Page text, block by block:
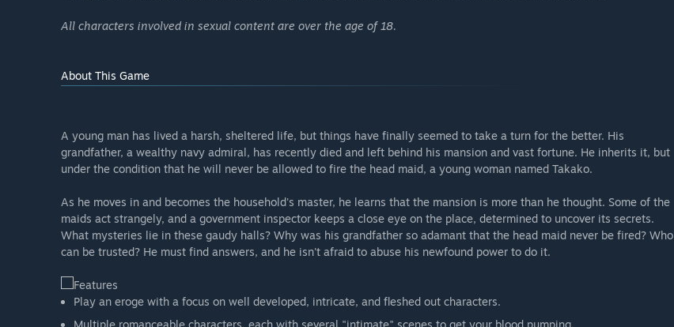
All characters involved in sexual content are over the age of 18.
About This Game
A young man has lived a harsh, sheltered life, but things have finally seemed to take a turn for the better. His
grandfather, a wealthy navy admiral, has recently died and left behind his mansion and vast fortune. He inherits it, but
under the condition that he will never be allowed to fire the head maid, a young woman named Takako.
As he moves in and becomes the household's master, he learns that the mansion is more than he thought. Some of the
maids act strangely, and a government inspector keeps a close eye on the place, determined to uncover its secrets.
What mysteries lie in these gaudy halls? Why was his grandfather so adamant that the head maid never be fired? Who
can be trusted? He must find answers, and he isn't afraid to abuse his newfound power to do it.
Play an eroge with a focus on well developed, intricate, and fleshed out characters.
Multiple romanceable characters, each with several "intimate" scenes to get your blood pumping.